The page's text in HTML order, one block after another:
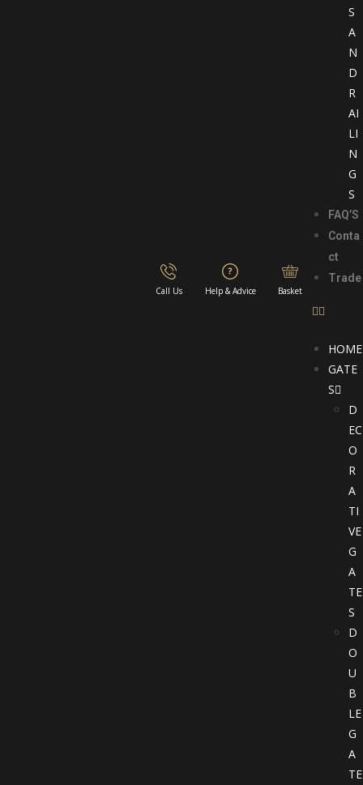
Call Us Help & Advice Basket
S
A
N
D
R
AI
LI
N
G
S
FAQ’S
Conta
ct
Trade
HOME
GATE
S
D
EC
O
R
A
TI
VE
G
A
TE
S
D
O
U
B
LE
G
A
TE